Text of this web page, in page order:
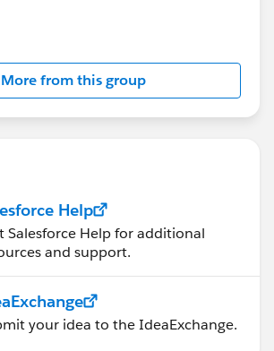
organizations are currently able
regions.
and moderated by
the official Forward-Looking
investor.salesforce.com/about-
).
More from this group
Help
Salesforce Help for additional
and support.
your idea to the IdeaExchange.